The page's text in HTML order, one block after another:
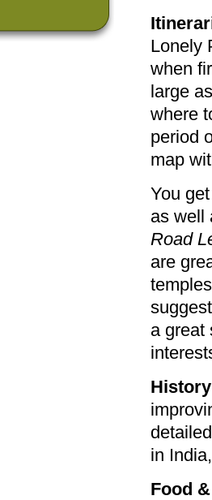
Lonely
when
large
where
period
map
You
as well
Road
are
a great
in
Food